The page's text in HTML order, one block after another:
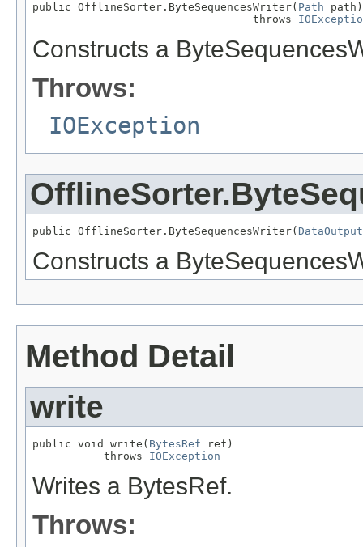
public OfflineSorter.ByteSequencesWriter( Path path)
                                  throws
Constructs a
Throws:
IOException
public OfflineSorter.ByteSequencesWriter( DataOutput
Constructs a
Method Detail
write
public void write( BytesRef ref)
           throws
IOException
Writes a BytesRef.
Throws: